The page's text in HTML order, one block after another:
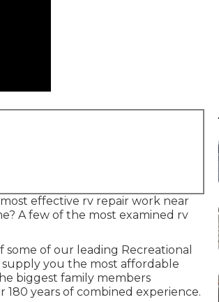
effective rv repair work near
A few of the most examined rv
of our leading Recreational
you the most affordable
biggest family members
years of combined experience.